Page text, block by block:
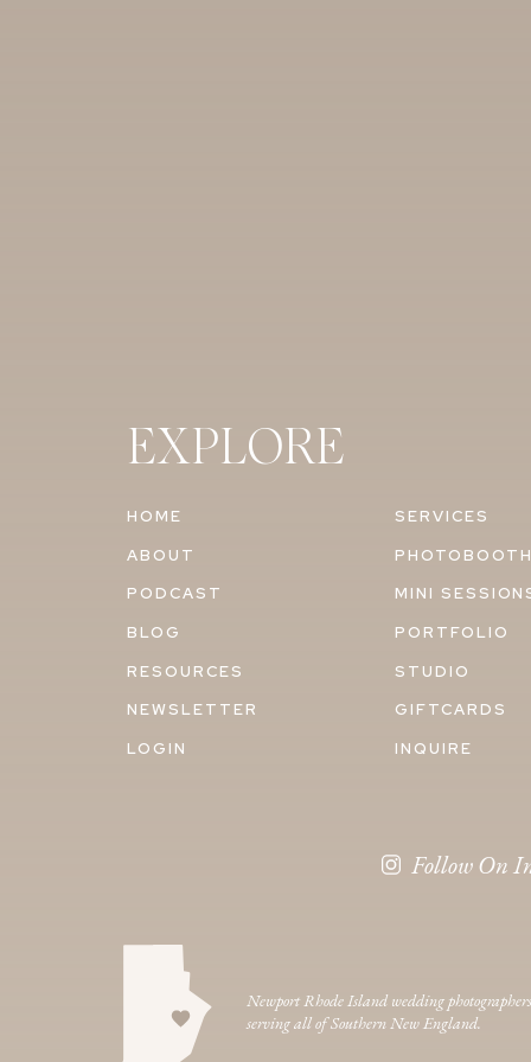
EXPLORE
ABOUT
PODCAST
BLOG
SERVICES
MINI
HOME
PORTFOLIO
RESOURCES
STUDIO
NEWSLETTER
GIFTCARDS
LOGIN
INQUIRE
Follow On
Newport Rhode Island wedding photographers
serving all of Southern New England.